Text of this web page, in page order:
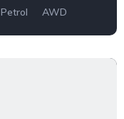
Petrol AWD